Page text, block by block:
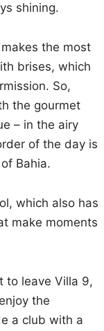
shining.
the most
brises, which
So,
the gourmet
– in the airy
of the day is
Bahia.
which also has
make moments
to leave Villa 9,
the
a club with a